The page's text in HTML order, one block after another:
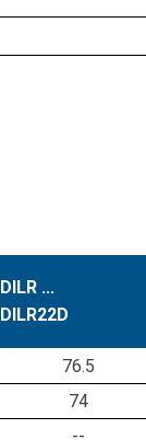
DILR ...
DILR22D
76.5
74